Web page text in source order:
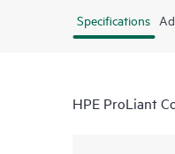
Specifications
HPE ProLiant